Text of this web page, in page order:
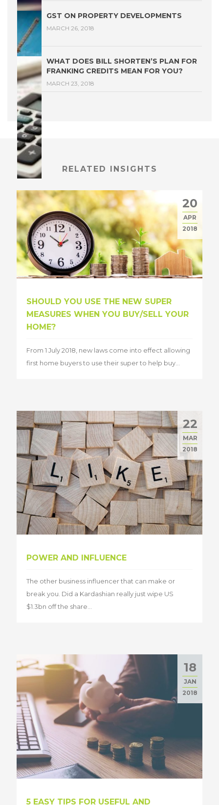
GST ON PROPERTY DEVELOPMENTS
MARCH 26, 2018
WHAT DOES BILL SHORTEN’S PLAN FOR
FRANKING CREDITS MEAN FOR YOU?
MARCH 23, 2018
RELATED INSIGHTS
20
APR
2018
SHOULD YOU USE THE NEW SUPER
MEASURES WHEN YOU BUY/SELL YOUR
HOME?
From 1 July 2018, new laws come into effect allowing
first home buyers to use their super to help buy...
22
MAR
2018
POWER AND INFLUENCE
The other business influencer that can make or
break you. Did a Kardashian really just wipe US
$1.3bn off the share...
18
JAN
2018
5 EASY TIPS FOR USEFUL AND